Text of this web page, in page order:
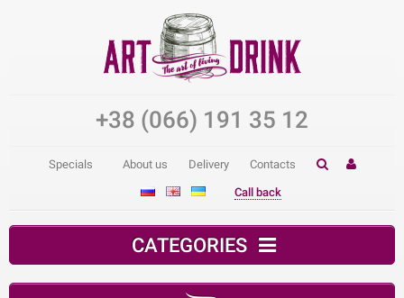
+38 (066) 191 35 12
Specials About us Delivery Contacts
Call back
CATEGORIES